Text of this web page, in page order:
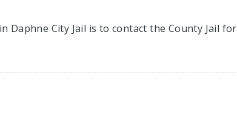
City Jail is to contact the County Jail for